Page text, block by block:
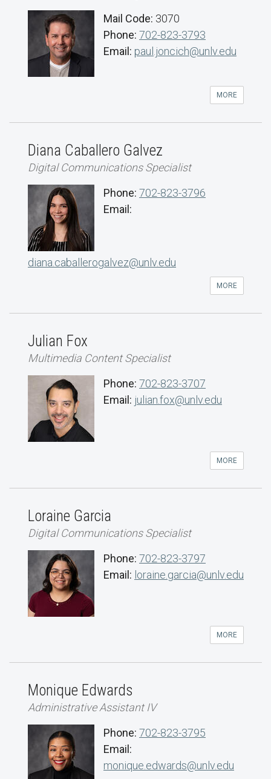
Mail Code: 3070
Phone: 702-823-3793
Email: paul.joncich@unlv.edu
MORE
Diana Caballero Galvez
Digital Communications Specialist
Phone: 702-823-3796
Email:
diana.caballerogalvez@unlv.edu
MORE
Julian Fox
Multimedia Content Specialist
Phone: 702-823-3707
Email: julian.fox@unlv.edu
MORE
Loraine Garcia
Digital Communications Specialist
Phone: 702-823-3797
Email: loraine.garcia@unlv.edu
MORE
Monique Edwards
Administrative Assistant IV
Phone: 702-823-3795
Email:
monique.edwards@unlv.edu